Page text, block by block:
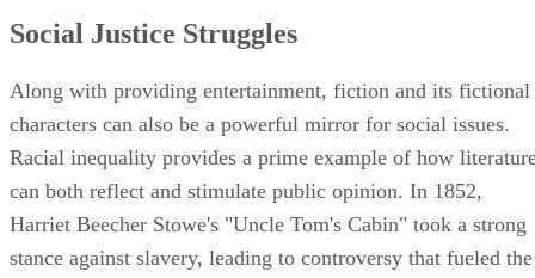
Social Justice Struggles
Along with providing entertainment, fiction and its fictional
characters can also be a powerful mirror for social issues.
Racial inequality provides a prime example of how
can both reflect and stimulate public opinion. In 1852,
Harriet Beecher Stowe's "Uncle Tom's Cabin" took a strong
stance against slavery, leading to controversy that fueled the